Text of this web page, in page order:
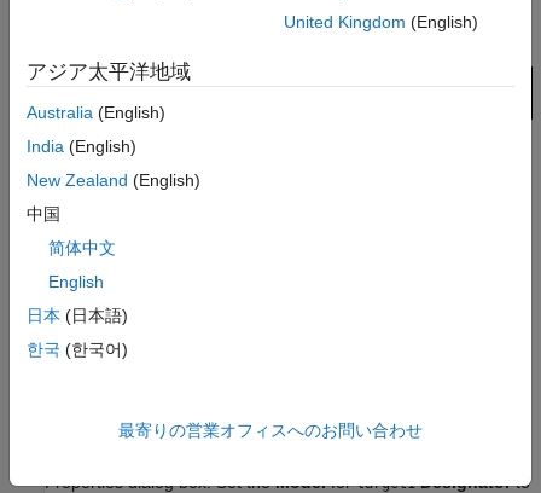
Double click on the gear (
tab to launch the Sheet Simulation Control dialog box. Set the
unit interval for the transmitter to
Properties dialog box. Set theModelfortarget1 Designatorto
United Kingdom (English)
アジア太平洋地域
Australia (English)
India (English)
New Zealand (English)
中国
简体中文
English
日本 (日本語)
한국 (한국어)
最寄りの営業オフィスへのお問い合わせ